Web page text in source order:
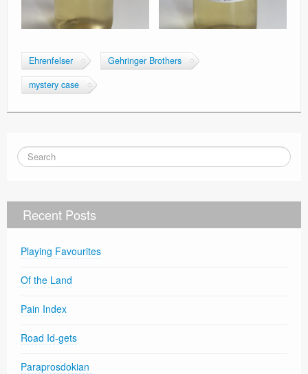
Ehrenfelser
Gehringer Brothers
mystery case
Recent Posts
Playing Favourites
Of the Land
Pain Index
Road Id-gets
Paraprosdokian